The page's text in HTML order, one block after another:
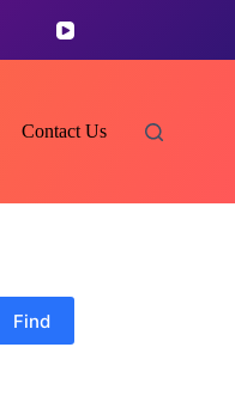
Contact Us
Find